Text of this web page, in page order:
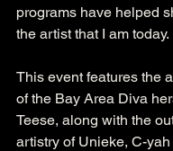
programs have helped
the artist that I am today.
This event features the
of the Bay Area Diva
Teese, along with the
artistry of Unieke, C-